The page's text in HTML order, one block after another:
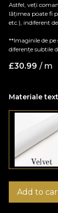
Materiale
Astfel, veți
lățimea poate fi
etc.), indiferent
**Imaginile de
diferențe subtile
£30.99 / m
Add to